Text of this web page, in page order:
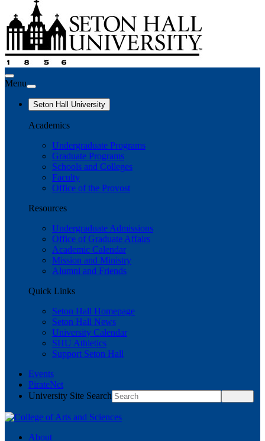
Menu
Seton Hall University
Academics
Undergraduate Programs
Graduate Programs
Schools and Colleges
Faculty
Office of the Provost
Resources
Undergraduate Admissions
Office of Graduate Affairs
Academic Calendar
Mission and Ministry
Alumni and Friends
Quick Links
Seton Hall Homepage
Seton Hall News
University Calendar
SHU Athletics
Support Seton Hall
Events
PirateNet
University Site Search
About